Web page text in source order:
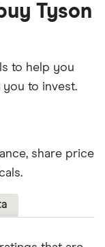
Tyson
to help you
to invest.
share price